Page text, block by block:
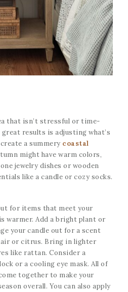
that isn’t stressful or time-
results is adjusting what’s
a summery coastal
might have warm colors,
jewelry dishes or wooden
like a candle or cozy socks.
for items that meet your
warmer. Add a bright plant or
your candle out for a scent
or citrus. Bring in lighter
like rattan. Consider a
or a cooling eye mask. All of
together to make your
overall. You can also apply